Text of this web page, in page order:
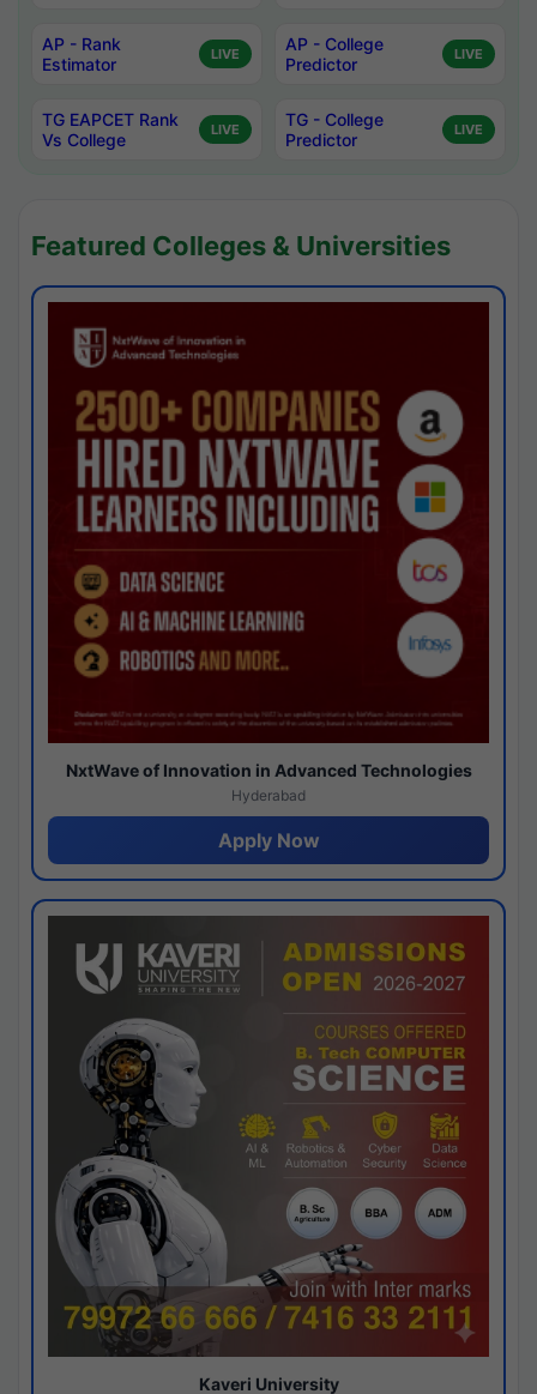
AP - Rank
Estimator
LIVE
AP - College
Predictor
LIVE
TG EAPCET Rank
Vs College
LIVE
TG - College
Predictor
LIVE
Featured Colleges & Universities
NxtWave of Innovation in Advanced Technologies
Hyderabad
Apply Now
Kaveri University